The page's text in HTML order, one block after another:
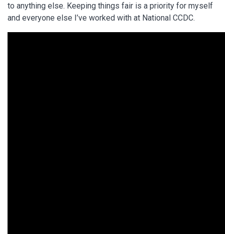
to anything else. Keeping things fair is a priority for myself
and everyone else I’ve worked with at National CCDC.